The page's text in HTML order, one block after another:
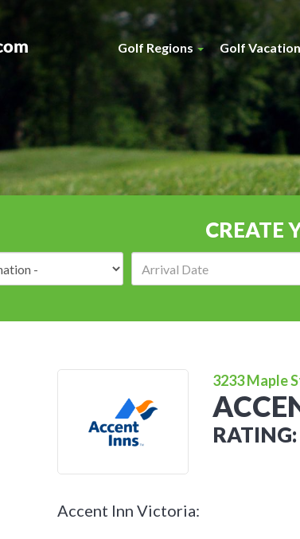
Golf Regions Golf
CREATE
3233 Maple
RATING:
Accent Inn Victoria: